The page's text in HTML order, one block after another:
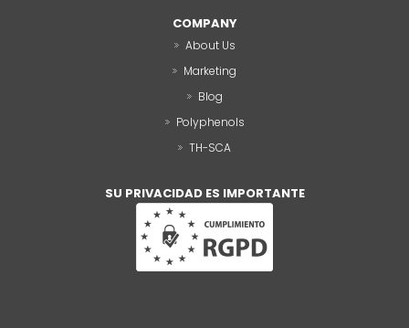
COMPANY
About Us
Marketing
Blog
Polyphenols
TH-SCA
SU PRIVACIDAD ES IMPORTANTE